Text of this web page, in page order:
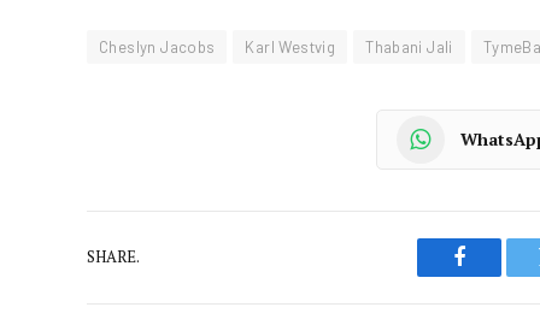
Cheslyn Jacobs Karl Westvig Thabani Jali
SHARE.